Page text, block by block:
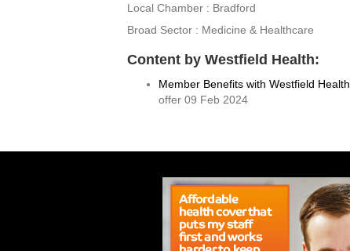
Local Chamber : Bradford
Broad Sector : Medicine & Healthcare
Content by Westfield Health:
Member Benefits with Westfield Health
offer 09 Feb 2024